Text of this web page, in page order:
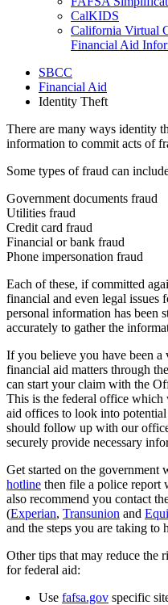
CalKIDS
California Virtual
Financial Aid
SBCC
Financial Aid
Identity Theft
There are many ways identity
information to commit acts of
Some types of fraud can
Government documents fraud
Utilities fraud
Credit card fraud
Financial or bank fraud
Phone impersonation fraud
Each of these, if committed
financial and even legal issues
personal information has been
accurately to gather the
If you believe you have been a
financial aid matters through
can start your claim with the
This is the federal office
aid offices to look into
should follow up with our
securely provide necessary
Get started on the government
hotline then file a police report
also recommend you contact
(Experian, Transunion and
and the steps you are taking to
Other tips that may reduce
for federal aid:
Use fafsa.gov specific